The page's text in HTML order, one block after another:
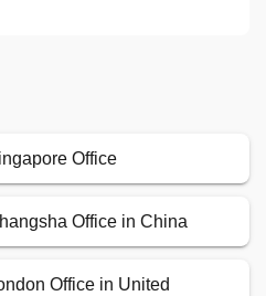
Office
Office in China
Office in United